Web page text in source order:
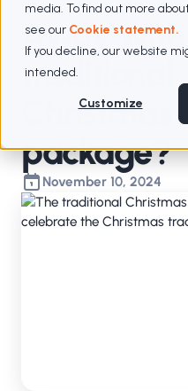
media. To find out more
see our Cookie statement.
If you decline, our website
intended.
Customize
Away with
traditional
Christmas
package?
November 10, 2024